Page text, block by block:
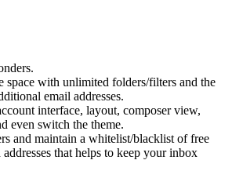
space with unlimited folders/filters and the
email addresses.
interface, layout, composer view,
even switch the theme.
and maintain a whitelist/blacklist of free
that helps to keep your inbox